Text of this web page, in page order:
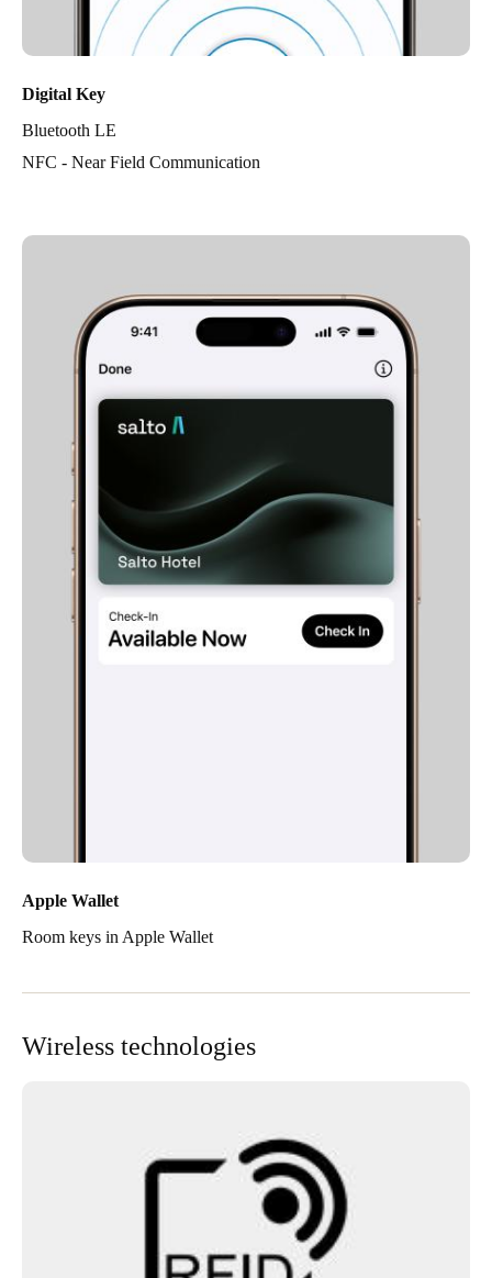
Digital Key
Bluetooth LE
NFC - Near Field Communication
Apple Wallet
Room keys in Apple Wallet
Wireless technologies